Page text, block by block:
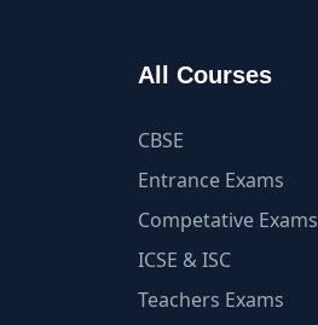
All Courses
CBSE
Entrance Exams
Competative Exams
ICSE & ISC
Teachers Exams